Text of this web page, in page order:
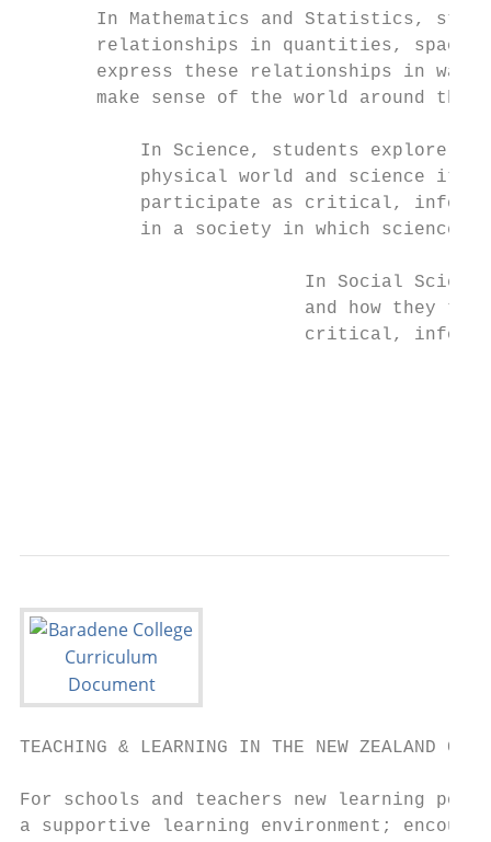
In Mathematics and Statistics,
relationships in quantities, space,
express these relationships in ways
       make sense of the world around them.
In Science, students explore
physical world and science
participate as critical,
in a society in which science
In Social
and how they
critical,
TEACHING & LEARNING IN THE NEW ZEALAND
For schools and teachers new learning
a supportive learning environment;